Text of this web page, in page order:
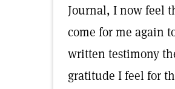
Journal, I now feel
come for me again
written testimony
gratitude I feel for